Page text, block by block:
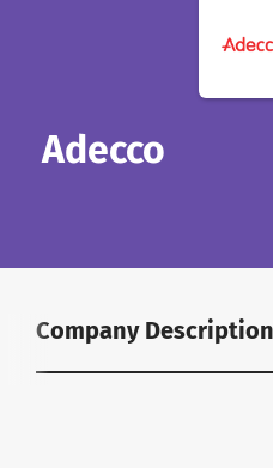
Adecco
Company Description